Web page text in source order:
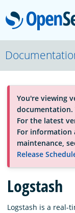
Download
About
You're viewing
documentation.
For the latest
For information
maintenance,
Release
Logstash
Logstash is a real-